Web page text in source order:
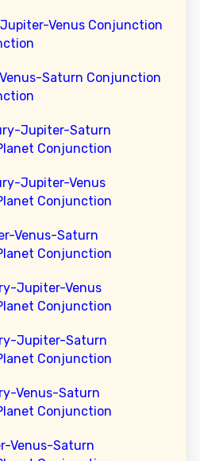
Venus Conjunction
Saturn Conjunction
Jupiter-Saturn
Conjunction
Jupiter-Venus
Conjunction
Venus-Saturn
Conjunction
Jupiter-Venus
Conjunction
Jupiter-Saturn
Conjunction
Venus-Saturn
Conjunction
Venus-Saturn